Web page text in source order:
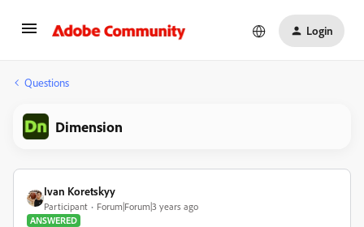
Login
Questions
Dimension
Ivan Koretskyy
Participant
Forum|Forum|3 years ago
ANSWERED